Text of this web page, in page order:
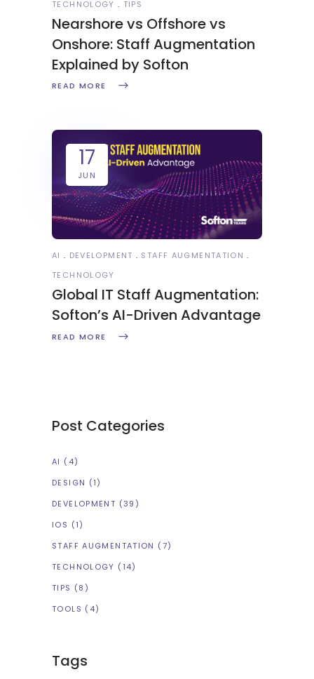
TECHNOLOGY TIPS
Nearshore vs Offshore vs
Onshore: Staff Augmentation
Explained by Softon
READ MORE
17
JUN
AI DEVELOPMENT
STAFF AUGMENTATION
TECHNOLOGY
Global IT Staff Augmentation:
Softon’s AI-Driven Advantage
READ MORE
Post Categories
AI (4)
DESIGN (1)
DEVELOPMENT (39)
IOS (1)
STAFF AUGMENTATION (7)
TECHNOLOGY (14)
TIPS (8)
TOOLS (4)
Tags